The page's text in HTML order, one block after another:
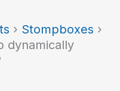
› Stompboxes ›
dynamically